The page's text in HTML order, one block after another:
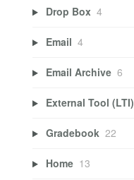
Drop Box 4
Email 4
Email Archive 6
External Tool (LTI)
Gradebook 22
Home 13